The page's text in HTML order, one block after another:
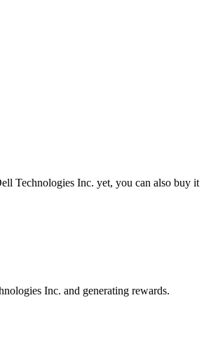
Technologies Inc. yet, you can also buy it
Inc. and generating rewards.